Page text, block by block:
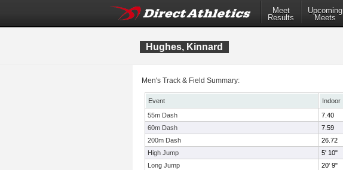
Meet
Results
Upcoming
Meets
Hughes, Kinnard
Men's Track & Field Summary:
Event Indoor
55m Dash
7.40
60m Dash
7.59
200m Dash
26.72
High Jump
5' 10"
Long Jump
20' 9"